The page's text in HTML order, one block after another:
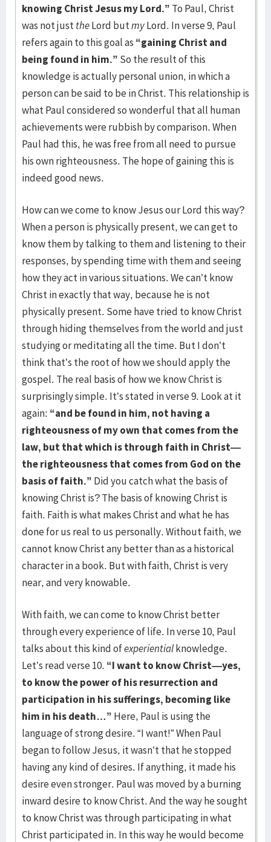
knowing Christ Jesus my Lord.” To Paul, Christ
was not justtheLord butmyLord. In verse 9, Paul
refers again to this goal as “gaining Christ and
being found in him.” So the result of this
knowledge is actually personal union, in which a
person can be said to be in Christ. This relationship is
what Paul considered so wonderful that all human
achievements were rubbish by comparison. When
Paul had this, he was free from all need to pursue
his own righteousness. The hope of gaining this is
indeed good news.
How can we come to know Jesus our Lord this way?
When a person is physically present, we can get to
know them by talking to them and listening to their
responses, by spending time with them and seeing
how they act in various situations. We can’t know
Christ in exactly that way, because he is not
physically present. Some have tried to know Christ
through hiding themselves from the world and just
studying or meditating all the time. But I don’t
think that’s the root of how we should apply the
gospel. The real basis of how we know Christ is
surprisingly simple. It’s stated in verse 9. Look at it
again: “and be found in him, not having a
righteousness of my own that comes from the
law, but that which is through faith in Christ—
the righteousness that comes from God on the
basis of faith.” Did you catch what the basis of
knowing Christ is? The basis of knowing Christ is
faith. Faith is what makes Christ and what he has
done for us real to us personally. Without faith, we
cannot know Christ any better than as a historical
character in a book. But with faith, Christ is very
near, and very knowable.
With faith, we can come to know Christ better
through every experience of life. In verse 10, Paul
talks about this kind ofexperientialknowledge.
Let’s read verse 10. “I want to know Christ—yes,
to know the power of his resurrection and
participation in his sufferings, becoming like
him in his death…” Here, Paul is using the
language of strong desire. “I want!” When Paul
began to follow Jesus, it wasn’t that he stopped
having any kind of desires. If anything, it made his
desire even stronger. Paul was moved by a burning
inward desire to know Christ. And the way he sought
to know Christ was through participating in what
Christ participated in. In this way he would become